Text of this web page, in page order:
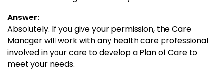
Answer:
Absolutely. If you give your permission, the Care
Manager will work with any health care professional
involved in your care to develop a Plan of Care to
meet your needs.